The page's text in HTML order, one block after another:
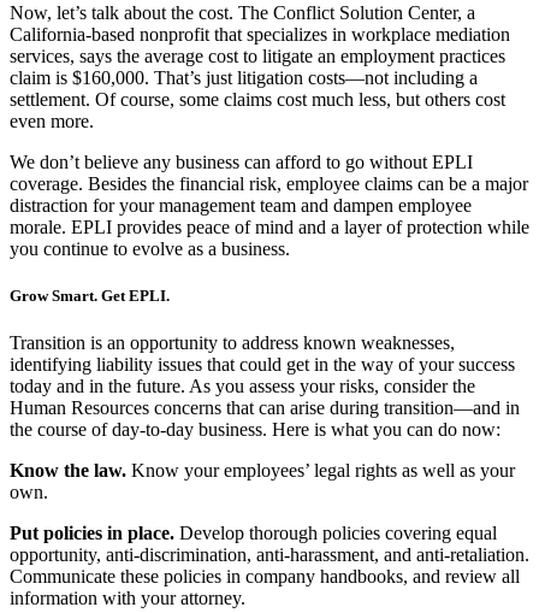
Now, let’s talk about the cost. The Conflict Solution Center, a
California-based nonprofit that specializes in workplace mediation
services, says the average cost to litigate an employment practices
claim is $160,000. That’s just litigation costs—not including a
settlement. Of course, some claims cost much less, but others cost
even more.
We don’t believe any business can afford to go without EPLI
coverage. Besides the financial risk, employee claims can be a major
distraction for your management team and dampen employee
morale. EPLI provides peace of mind and a layer of protection while
you continue to evolve as a business.
Grow Smart. Get EPLI.
Transition is an opportunity to address known weaknesses,
identifying liability issues that could get in the way of your success
today and in the future. As you assess your risks, consider the
Human Resources concerns that can arise during transition—and in
the course of day-to-day business. Here is what you can do now:
Know the law. Know your employees’ legal rights as well as your
own.
Put policies in place. Develop thorough policies covering equal
opportunity, anti-discrimination, anti-harassment, and anti-retaliation.
Communicate these policies in company handbooks, and review all
information with your attorney.